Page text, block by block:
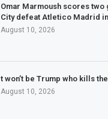
Omar Marmoush scores two
City defeat Atletico Madrid in
August 10, 2026
t won’t be Trump who kills
August 10, 2026